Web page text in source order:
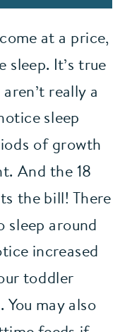
at a price,
It’s true
really a
sleep
of growth
And the 18
the bill! There
sleep around
increased
toddler
may also